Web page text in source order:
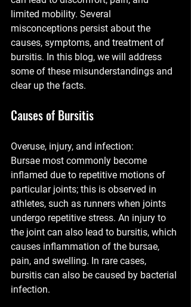
limited mobility. Several
misconceptions persist about the
causes, symptoms, and treatment of
bursitis. In this blog, we will address
some of these misunderstandings and
clear up the facts.
Causes of Bursitis
Overuse, injury, and infection:
Bursae most commonly become
inflamed due to repetitive motions of
particular joints; this is observed in
athletes, such as runners when joints
undergo repetitive stress. An injury to
the joint can also lead to bursitis, which
causes inflammation of the bursae,
pain, and swelling. In rare cases,
bursitis can also be caused by bacterial
infection.